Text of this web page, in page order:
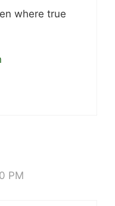
where true
PM